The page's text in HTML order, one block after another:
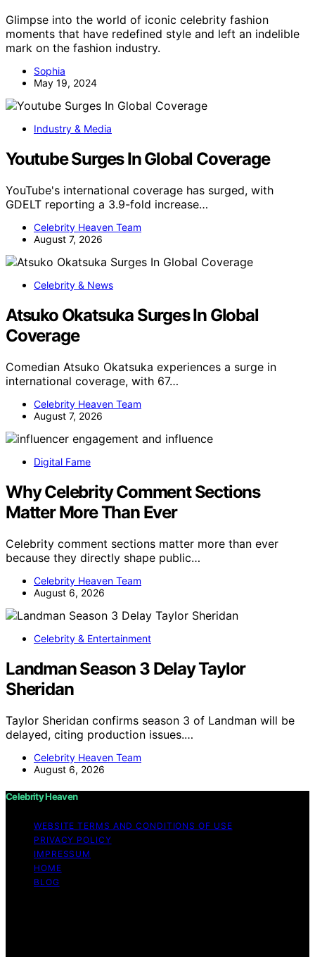
Glimpse into the world of iconic celebrity fashion
moments that have redefined style and left an indelible
mark on the fashion industry.
Sophia
May 19, 2024
Industry & Media
Youtube Surges In Global Coverage
YouTube's international coverage has surged, with
GDELT reporting a 3.9-fold increase…
Celebrity Heaven Team
August 7, 2026
Celebrity & News
Atsuko Okatsuka Surges In Global
Coverage
Comedian Atsuko Okatsuka experiences a surge in
international coverage, with 67…
Celebrity Heaven Team
August 7, 2026
Digital Fame
Why Celebrity Comment Sections
Matter More Than Ever
Celebrity comment sections matter more than ever
because they directly shape public…
Celebrity Heaven Team
August 6, 2026
Celebrity & Entertainment
Landman Season 3 Delay Taylor
Sheridan
Taylor Sheridan confirms season 3 of Landman will be
delayed, citing production issues.…
Celebrity Heaven Team
August 6, 2026
Celebrity Heaven
WEBSITE TERMS AND CONDITIONS OF USE
PRIVACY POLICY
IMPRESSUM
HOME
BLOG